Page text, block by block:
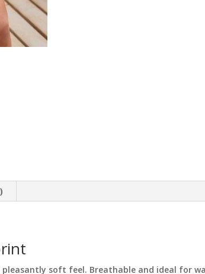
soft feel. Breathable and ideal for